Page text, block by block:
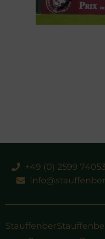
+49 (0) 2599
Stauffenber